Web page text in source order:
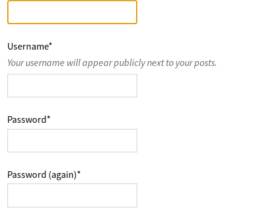
Username*
Your username will appear publicly next to your posts.
Password*
Password (again)*